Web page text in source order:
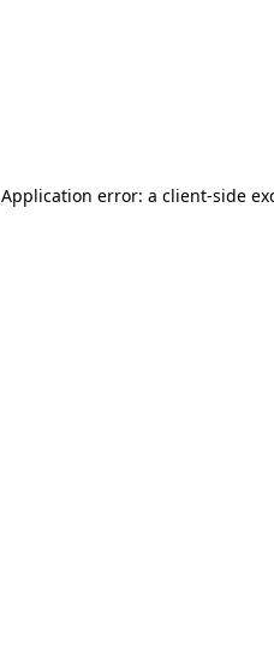
Application error: a client-side